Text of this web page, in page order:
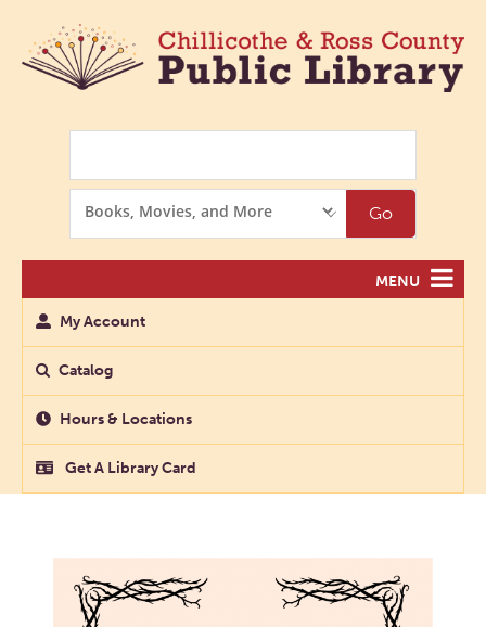
Options
Go
MENU
My Account
Catalog
Hours & Locations
Get A Library Card